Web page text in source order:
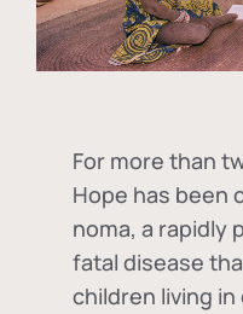
For more than
Hope has been
noma, a rapidly
fatal disease
children living